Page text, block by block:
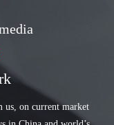
us, on current market